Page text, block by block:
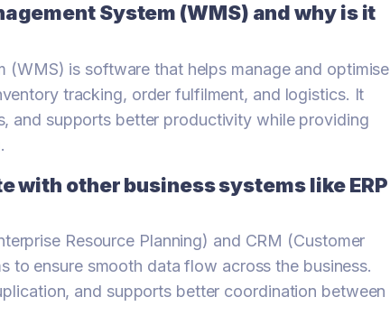
System (WMS) and why is it
(WMS) is software that helps manage and optimise
tracking, order fulfilment, and logistics. It
and supports better productivity while providing
with other business systems like ERP
Resource Planning) and CRM (Customer
to ensure smooth data flow across the business.
and supports better coordination between